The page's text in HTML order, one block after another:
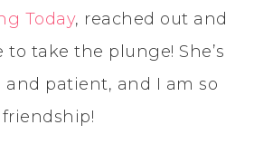
Today, reached out and
take the plunge! She’s
and patient, and I am so